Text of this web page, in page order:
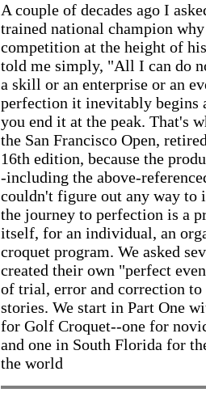
A couple of decades ago I
trained national champion
competition at the height of
told me simply, "All I can do
a skill or an enterprise or an
perfection it inevitably begins
you end it at the peak. That's
the San Francisco Open,
16th edition, because the
-including the above-
couldn't figure out any way to
the journey to perfection is a
itself, for an individual, an
croquet program. We asked
created their own "perfect
of trial, error and correction to
stories. We start in Part One
for Golf Croquet--one for
and one in South Florida for
the world